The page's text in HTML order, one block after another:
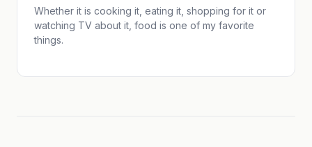
Whether it is cooking it, eating it, shopping for it or
watching TV about it, food is one of my favorite
things.